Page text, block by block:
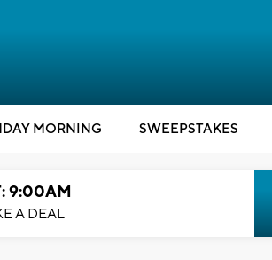
MORNING SWEEPSTAKES
9:00AM
A DEAL